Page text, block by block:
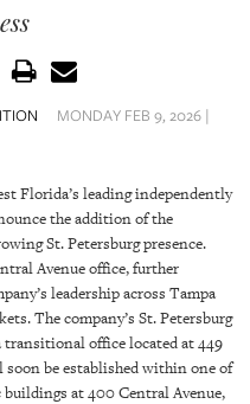
MONDAY FEB 9, 2026 |
Florida’s leading independently
the addition of the
St. Petersburg presence.
Avenue office, further
leadership across Tampa
The company’s St. Petersburg
transitional office located at 449
be established within one of
at 400 Central Avenue,